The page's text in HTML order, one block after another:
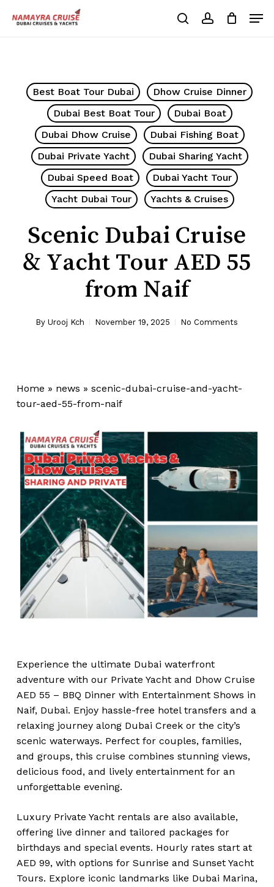
searchaccount
Cart
Best Boat Tour Dubai
Dhow Cruise Dinner
Dubai Best Boat Tour
Dubai Boat
Dubai Dhow Cruise
Dubai Fishing Boat
Dubai Private Yacht
Dubai Sharing Yacht
Dubai Speed Boat
Dubai Yacht Tour
Yacht Dubai Tour
Yachts & Cruises
Scenic Dubai Cruise
& Yacht Tour AED 55
from Naif
By Urooj Kch November 19, 2025 No Comments
Home » news » scenic-dubai-cruise-and-yacht-
tour-aed-55-from-naif
Experience the ultimate Dubai waterfront
adventure with our Private Yacht and Dhow Cruise
AED 55 – BBQ Dinner with Entertainment Shows in
Naif, Dubai. Enjoy hassle-free hotel transfers and a
relaxing journey along Dubai Creek or the city’s
scenic waterways. Perfect for couples, families,
and groups, this cruise combines stunning views,
delicious food, and lively entertainment for an
unforgettable evening.
Luxury Private Yacht rentals are also available,
offering live dinner and tailored packages for
birthdays and special events. Hourly rates start at
AED 99, with options for Sunrise and Sunset Yacht
Tours. Explore iconic landmarks like Dubai Marina,